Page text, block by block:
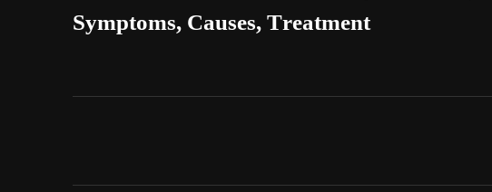
Symptoms, Causes, Treatment